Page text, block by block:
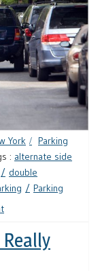
York
Parking
: alternate side
double
Parking